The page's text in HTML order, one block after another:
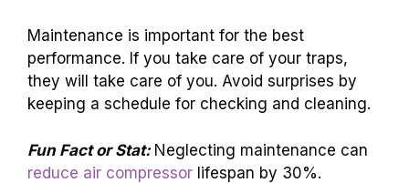
Maintenance is important for the best
performance. If you take care of your traps,
they will take care of you. Avoid surprises by
keeping a schedule for checking and cleaning.
Fun Fact or Stat: Neglecting maintenance can
reduce air compressor lifespan by 30%.